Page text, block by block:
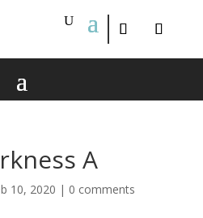
A
10, 2020 | 0 comments